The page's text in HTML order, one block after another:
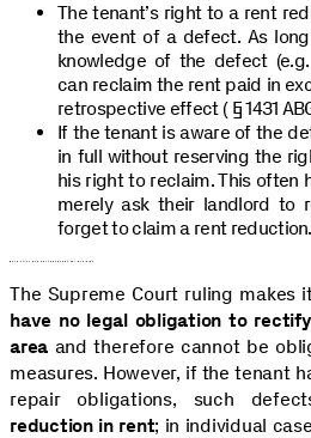
The tenant’s right to a rent
the event of a defect. As
knowledge of the defect
can reclaim the rent paid in
retrospective effect ( § 1431
If the tenant is aware of the
in full without reserving the
his right to reclaim. This often
merely ask their landlord to
forget to claim a rent reduction.
The Supreme Court ruling makes
have no legal obligation to
area and therefore cannot be
measures. However, if the tenant
repair obligations, such
reduction in rent; in individual